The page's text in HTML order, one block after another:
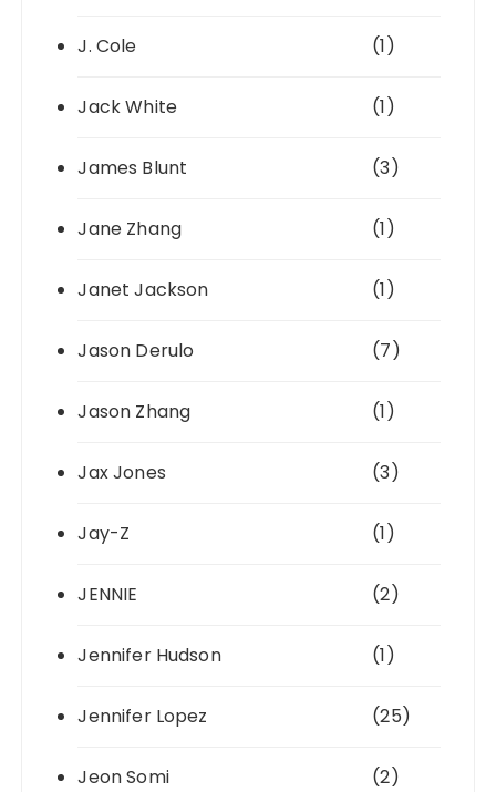
J. Cole (1)
Jack White (1)
James Blunt (3)
Jane Zhang (1)
Janet Jackson (1)
Jason Derulo (7)
Jason Zhang (1)
Jax Jones (3)
Jay-Z (1)
JENNIE (2)
Jennifer Hudson (1)
Jennifer Lopez (25)
Jeon Somi (2)